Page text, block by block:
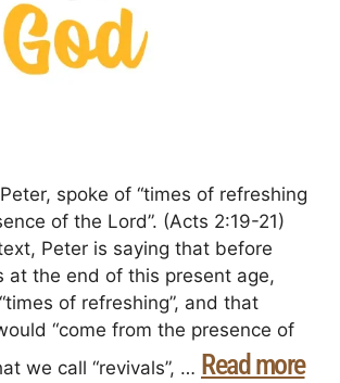
spoke of “times of refreshing
of the Lord”. (Acts 2:19-21)
Peter is saying that before
at the end of this present age,
of refreshing”, and that
“come from the presence of
we call “revivals”, … Read more